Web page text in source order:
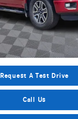
Request A Test Drive
Call Us